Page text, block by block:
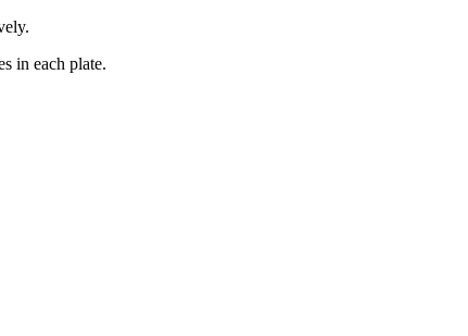
in each plate.